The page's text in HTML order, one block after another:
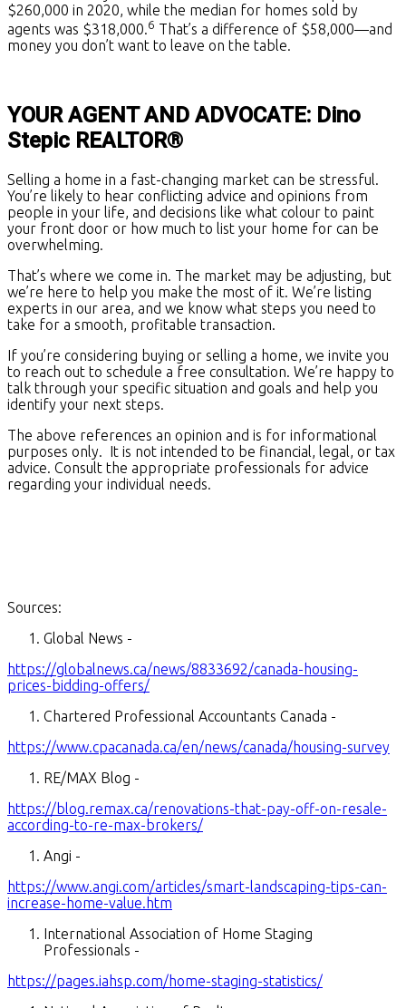
$260,000 in 2020, while the median for homes sold by
agents was $318,000.6 That’s a difference of $58,000—and
money you don’t want to leave on the table.
YOUR AGENT AND ADVOCATE: Dino
Stepic REALTOR®
Selling a home in a fast-changing market can be stressful.
You’re likely to hear conflicting advice and opinions from
people in your life, and decisions like what colour to paint
your front door or how much to list your home for can be
overwhelming.
That’s where we come in. The market may be adjusting, but
we’re here to help you make the most of it. We’re listing
experts in our area, and we know what steps you need to
take for a smooth, profitable transaction.
If you’re considering buying or selling a home, we invite you
to reach out to schedule a free consultation. We’re happy to
talk through your specific situation and goals and help you
identify your next steps.
The above references an opinion and is for informational
purposes only. It is not intended to be financial, legal, or tax
advice. Consult the appropriate professionals for advice
regarding your individual needs.
Sources:
Global News -
https://globalnews.ca/news/8833692/canada-housing-
prices-bidding-offers/
Chartered Professional Accountants Canada -
https://www.cpacanada.ca/en/news/canada/housing-survey
RE/MAX Blog -
https://blog.remax.ca/renovations-that-pay-off-on-resale-
according-to-re-max-brokers/
Angi -
https://www.angi.com/articles/smart-landscaping-tips-can-
increase-home-value.htm
International Association of Home Staging
Professionals -
https://pages.iahsp.com/home-staging-statistics/